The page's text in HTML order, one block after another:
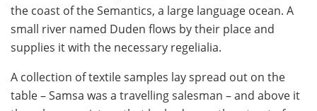
the coast of the Semantics, a large language ocean. A
small river named Duden flows by their place and
supplies it with the necessary regelialia.
A collection of textile samples lay spread out on the
table – Samsa was a travelling salesman – and above it